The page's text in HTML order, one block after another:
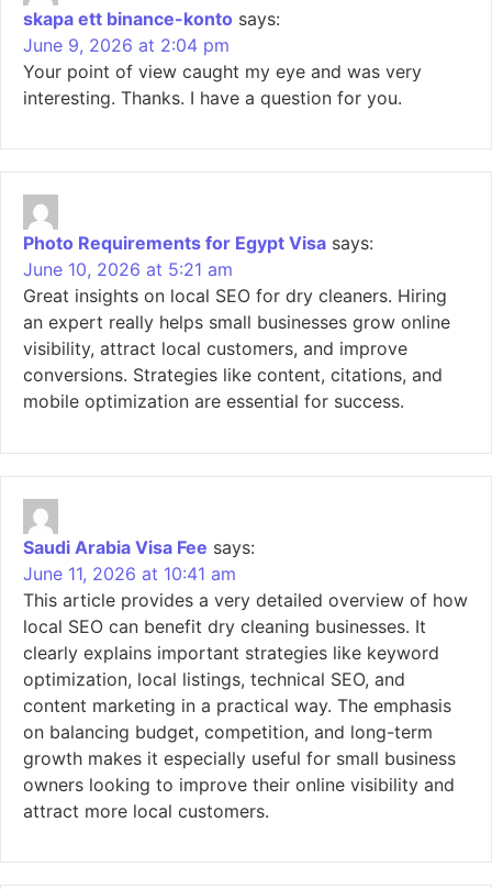
skapa ett binance-konto says:
June 9, 2026 at 2:04 pm
Your point of view caught my eye and was very
interesting. Thanks. I have a question for you.
Photo Requirements for Egypt Visa says:
June 10, 2026 at 5:21 am
Great insights on local SEO for dry cleaners. Hiring
an expert really helps small businesses grow online
visibility, attract local customers, and improve
conversions. Strategies like content, citations, and
mobile optimization are essential for success.
Saudi Arabia Visa Fee says:
June 11, 2026 at 10:41 am
This article provides a very detailed overview of how
local SEO can benefit dry cleaning businesses. It
clearly explains important strategies like keyword
optimization, local listings, technical SEO, and
content marketing in a practical way. The emphasis
on balancing budget, competition, and long-term
growth makes it especially useful for small business
owners looking to improve their online visibility and
attract more local customers.